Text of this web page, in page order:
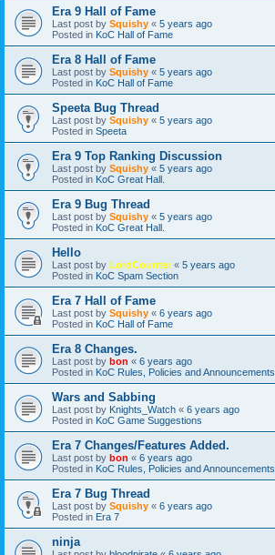
Era 9 Hall of Fame
Last post by Squishy « 5 years ago
Posted in KoC Hall of Fame
Era 8 Hall of Fame
Last post by Squishy « 5 years ago
Posted in KoC Hall of Fame
Speeta Bug Thread
Last post by Squishy « 5 years ago
Posted in Speeta
Era 9 Top Ranking Discussion
Last post by Squishy « 5 years ago
Posted in KoC Great Hall.
Era 9 Bug Thread
Last post by Squishy « 5 years ago
Posted in KoC Great Hall.
Hello
Last post by LordCounter« 5 years ago
Posted in KoC Spam Section
Era 7 Hall of Fame
Last post by Squishy « 6 years ago
Posted in KoC Hall of Fame
Era 8 Changes.
Last post by bon « 6 years ago
Posted in KoC Rules, Policies and Announcements
Wars and Sabbing
Last post by Knights_Watch « 6 years ago
Posted in KoC Game Suggestions
Era 7 Changes/Features Added.
Last post by bon « 6 years ago
Posted in KoC Rules, Policies and Announcements
Era 7 Bug Thread
Last post by Squishy « 6 years ago
Posted in Era 7
ninja